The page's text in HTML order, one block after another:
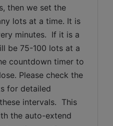
then we set the
lots at a time. It is
minutes.  If it is a
be 75-100 lots at a
countdown timer to
Please check the
for detailed
intervals.  This
the auto-extend